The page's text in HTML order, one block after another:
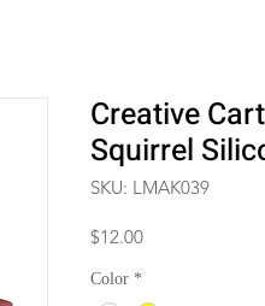
Creative
Squirrel
SKU: LMAK039
$12.00Price
Color *